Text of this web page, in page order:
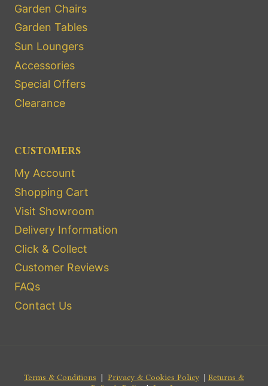
Garden Chairs
Garden Tables
Sun Loungers
Accessories
Special Offers
Clearance
CUSTOMERS
My Account
Shopping Cart
Visit Showroom
Delivery Information
Click & Collect
Customer Reviews
FAQs
Contact Us
Terms & Conditions | Privacy & Cookies Policy | Returns &